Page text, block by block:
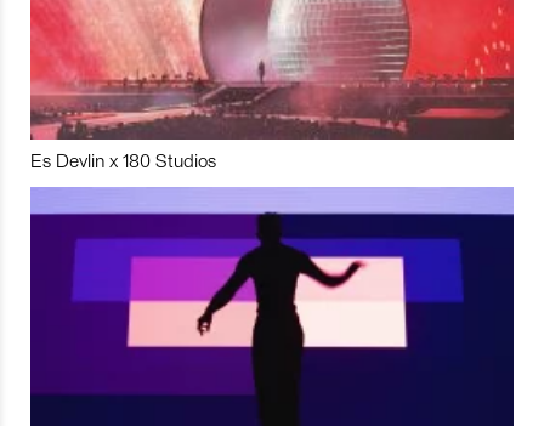
Es Devlin x 180 Studios